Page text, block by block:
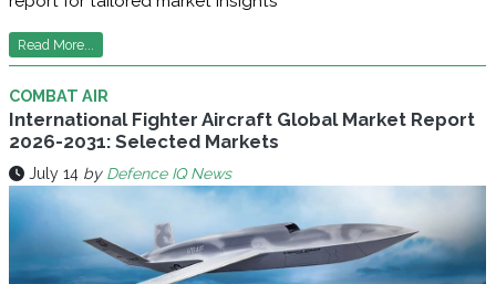
Read More...
COMBAT AIR
International Fighter Aircraft Global Market Report
2026-2031: Selected Markets
July 14 by Defence IQ News